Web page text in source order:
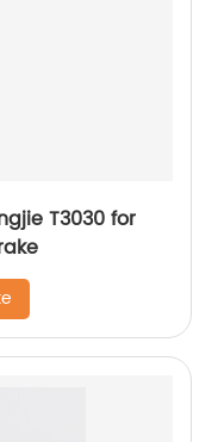
T3030 for